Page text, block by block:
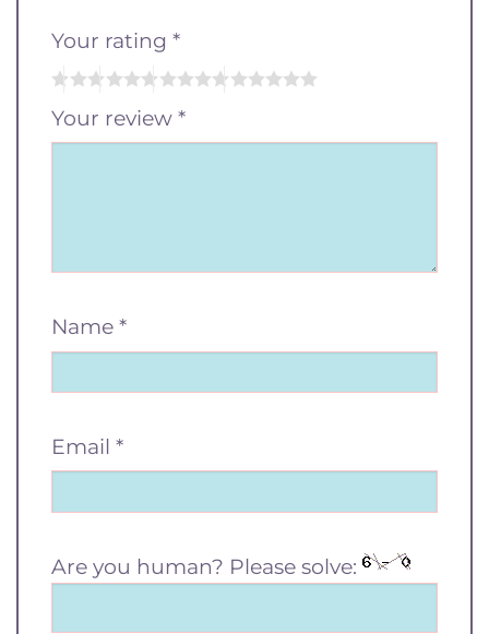
Your rating *
Your review *
Name *
Email *
Are you human? Please solve: